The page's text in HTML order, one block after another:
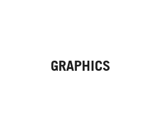
GRAPHICS